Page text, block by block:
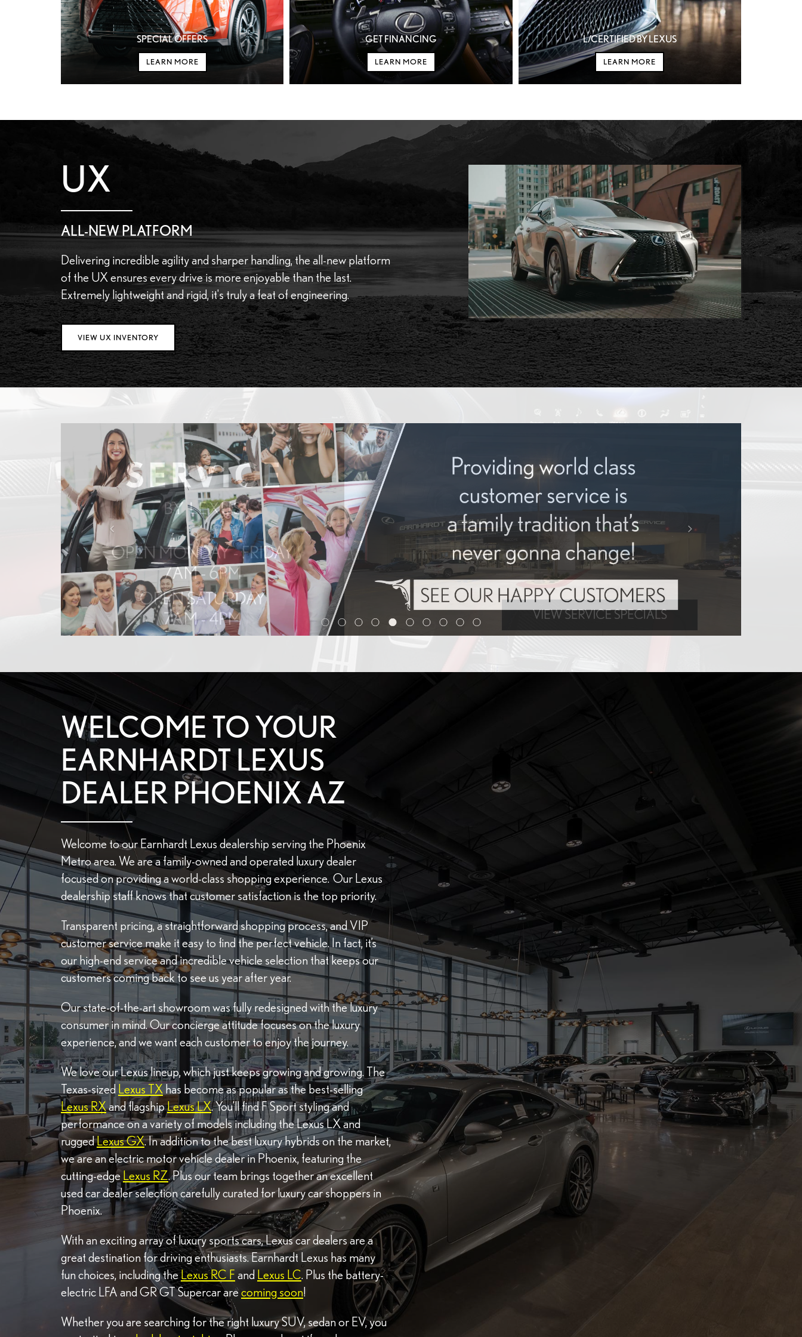
SPECIAL OFFERS
LEARN MORE
GET FINANCING
LEARN MORE
L/CERTIFIED BY LEXUS
LEARN MORE
UX
ALL-NEW PLATFORM
Delivering incredible agility and sharper handling, the all-new platform
of the UX ensures every drive is more enjoyable than the last.
Extremely lightweight and rigid, it's truly a feat of engineering.
VIEW UX INVENTORY
WELCOME TO YOUR
EARNHARDT LEXUS
DEALER PHOENIX AZ
Welcome to our Earnhardt Lexus dealership serving the Phoenix
Metro area. We are a family-owned and operated luxury dealer
focused on providing a world-class shopping experience. Our Lexus
dealership staff knows that customer satisfaction is the top priority.
Transparent pricing, a straightforward shopping process, and VIP
customer service make it easy to find the perfect vehicle. In fact, it’s
our high-end service and incredible vehicle selection that keeps our
customers coming back to see us year after year.
Our state-of-the-art showroom was fully redesigned with the luxury
consumer in mind. Our concierge attitude focuses on the luxury
experience, and we want each customer to enjoy the journey.
We love our Lexus lineup, which just keeps growing and growing. The
Texas-sized Lexus TX has become as popular as the best-selling
Lexus RXand flagshipLexus LX. You’ll find F Sport styling and
performance on a variety of models including the Lexus LX and
ruggedLexus GX. In addition to the best luxury hybrids on the market,
we are an electric motor vehicle dealer in Phoenix, featuring the
cutting-edge Lexus RZ. Plus our team brings together an excellent
used car dealer selection carefully curated for luxury car shoppers in
Phoenix.
With an exciting array of luxury sports cars, Lexus car dealers are a
great destination for driving enthusiasts. Earnhardt Lexus has many
fun choices, including theLexus RC F and Lexus LC. Plus the battery-
electric LFA and GR GT Supercar arecoming soon!
Whether you are searching for the right luxury SUV, sedan or EV, you